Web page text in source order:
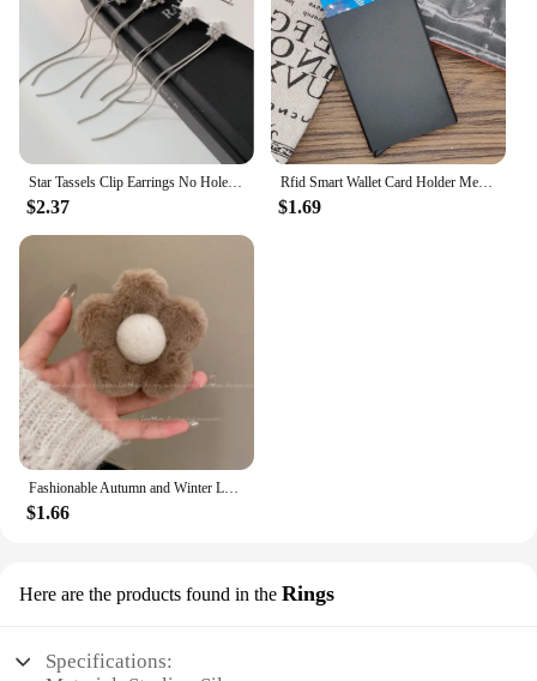
Star Tassels Clip Earrings No Hole Ear Clips Long Tassel Chain Clip on Earring Without Piercing Minimalist Earring CE1672
$2.37
Rfid Smart Wallet Card Holder Metal Thin Slim Men Women Wallets Pop Up Minimalist Wallet Small Black Purse Vallet Walets for Men
$1.69
$1.66
Here are the products found in the Rings
Specifications: